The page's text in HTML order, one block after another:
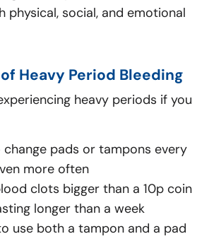
physical, social, and emotional
Heavy Period Bleeding
heavy periods if you
change pads or tampons every
more often
clots bigger than a 10p coin
longer than a week
use both a tampon and a pad